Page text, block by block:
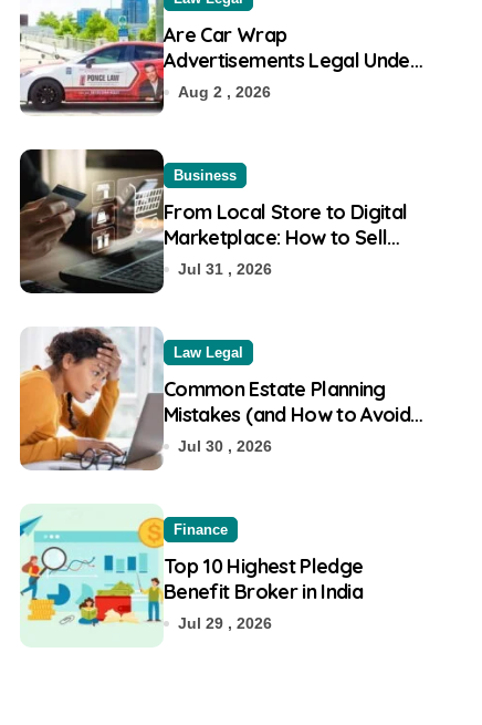
Are Car Wrap
Advertisements Legal Under
RTO?
Aug 2 , 2026
Business
From Local Store to Digital
Marketplace: How to Sell
Products on Flipkart
Jul 31 , 2026
Law Legal
Common Estate Planning
Mistakes (and How to Avoid
Them)
Jul 30 , 2026
Finance
Top 10 Highest Pledge
Benefit Broker in India
Jul 29 , 2026